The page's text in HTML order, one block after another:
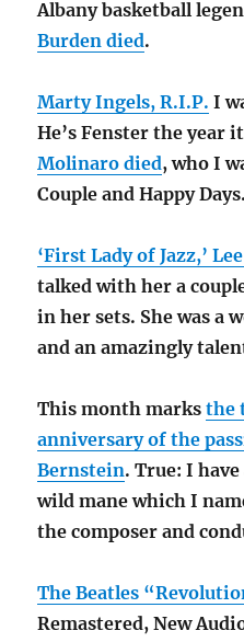
Albany basketball
Burden died.
Marty Ingels, R.I.P. I
He’s Fenster the year
Molinaro died, who I
Couple and Happy Days.
‘First Lady of Jazz,’
talked with her a
in her sets. She was a
and an amazingly
This month marksthe
anniversary of the
Bernstein. True: I
wild mane which I
the composer and
The Beatles
Remastered, New